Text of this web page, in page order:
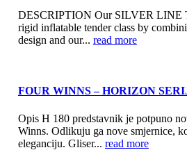
DESCRIPTION Our SILVER LINE
rigid inflatable tender class by
design and our... read more
FOUR WINNS – HORIZON
Opis H 180 predstavnik je potpuno
Winns. Odlikuju ga nove smjernice,
eleganciju. Gliser... read more